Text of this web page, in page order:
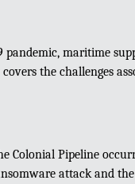
pandemic, maritime
the challenges
Colonial Pipeline
attack and the